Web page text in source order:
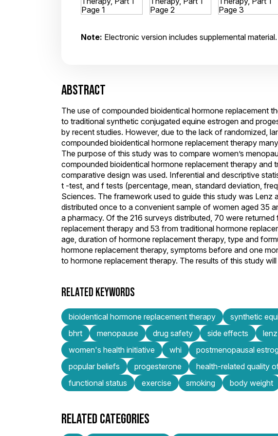
Note: Electronic version includes supplemental material.
ABSTRACT
The use of compounded bioidentical hormone replacement
to traditional synthetic conjugated equine estrogen and
by recent studies. However, due to the lack of randomized,
compounded bioidentical hormone replacement therapy
The purpose of this study was to compare women’s
compounded bioidentical hormone replacement therapy and
comparative design was used. Inferential and descriptive
t -test, and f tests (percentage, mean, standard deviation,
Sciences. The framework used to guide this study was
distributed once to a convenient sample of women aged 35
a pharmacy. Of the 216 surveys distributed, 70 were
replacement therapy and 53 from traditional hormone
age, duration of hormone replacement therapy, type and
hormone replacement therapy, symptoms before and one
to hormone replacement therapy. The results of this study
RELATED KEYWORDS
bioidentical hormone replacement therapy
synthetic
bhrt
menopause drug safety side effects
women's health initiative
whi postmenopausal
popular beliefs
progesterone health-related quality
functional status
exercise smoking body weight
RELATED CATEGORIES